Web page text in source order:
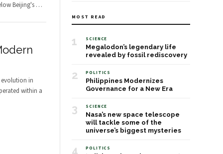
Beijing's …
in
within a
MOST READ
1 SCIENCE
Megalodon’s legendary life
revealed by fossil rediscovery
2 POLITICS
Philippines Modernizes
Governance for a New Era
3 SCIENCE
Nasa’s new space telescope
will tackle some of the
universe’s biggest mysteries
4 POLITICS